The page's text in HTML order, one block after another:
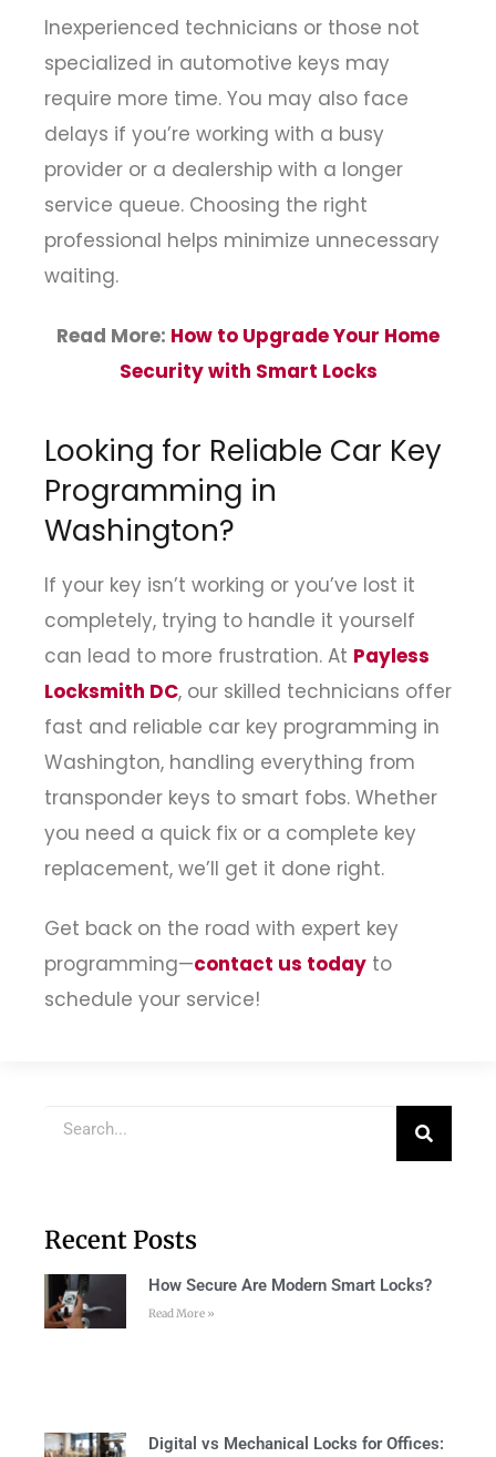
Inexperienced technicians or those not
specialized in automotive keys may
require more time. You may also face
delays if you’re working with a busy
provider or a dealership with a longer
service queue. Choosing the right
professional helps minimize unnecessary
waiting.
Read More: How to Upgrade Your Home
Security with Smart Locks
Looking for Reliable Car Key
Programming in
Washington?
If your key isn’t working or you’ve lost it
completely, trying to handle it yourself
can lead to more frustration. At Payless
Locksmith DC, our skilled technicians offer
fast and reliable car key programming in
Washington, handling everything from
transponder keys to smart fobs. Whether
you need a quick fix or a complete key
replacement, we’ll get it done right.
Get back on the road with expert key
programming—contact us today to
schedule your service!
Recent Posts
How Secure Are Modern Smart Locks?
Read More »
Digital vs Mechanical Locks for Offices: